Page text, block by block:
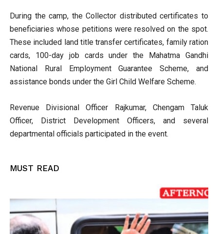
During the camp, the Collector distributed certificates to
beneficiaries whose petitions were resolved on the spot.
These included land title transfer certificates, family ration
cards, 100-day job cards under the Mahatma Gandhi
National Rural Employment Guarantee Scheme, and
assistance bonds under the Girl Child Welfare Scheme.
Revenue Divisional Officer Rajkumar, Chengam Taluk
Officer, District Development Officers, and several
departmental officials participated in the event.
MUST READ